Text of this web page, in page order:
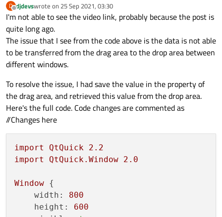
D
Offline
djdevswrote on 25 Sep 2021, 03:30
last edited by
I'm not able to see the video link, probably because the post is
quite long ago.
The issue that I see from the code above is the data is not able
to be transferred from the drag area to the drop area between
different windows.
To resolve the issue, I had save the value in the property of
the drag area, and retrieved this value from the drop area.
Here's the full code. Code changes are commented as
//Changes here
import QtQuick 2.2
import
QtQuick.Window 2.0
Window {
width:
800
height:
600